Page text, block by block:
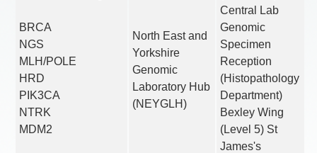
BRCA
NGS
MLH/POLE
HRD
PIK3CA
NTRK
MDM2
North East and
Yorkshire
Genomic
Laboratory Hub
(NEYGLH)
Central Lab
Genomic
Specimen
Reception
(Histopathology
Department)
Bexley Wing
(Level 5) St
James's